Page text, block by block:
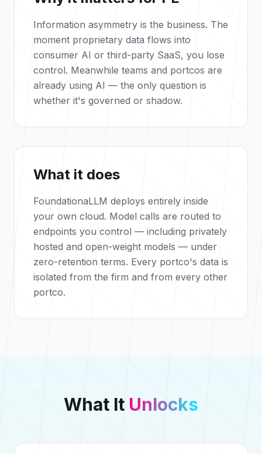
Information asymmetry is the business. The
moment proprietary data flows into
consumer AI or third-party SaaS, you lose
control. Meanwhile teams and portcos are
already using AI — the only question is
whether it's governed or shadow.
What it does
FoundationaLLM deploys entirely inside
your own cloud. Model calls are routed to
endpoints you control — including privately
hosted and open-weight models — under
zero-retention terms. Every portco's data is
isolated from the firm and from every other
portco.
What It Unlocks